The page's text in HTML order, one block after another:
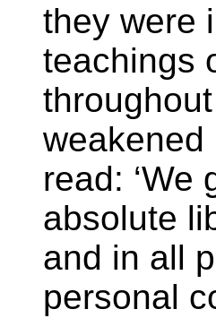
they were
teachings
weakened
read: ‘We
absolute
and in all
personal